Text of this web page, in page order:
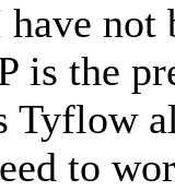
have not
is the
Tyflow
to